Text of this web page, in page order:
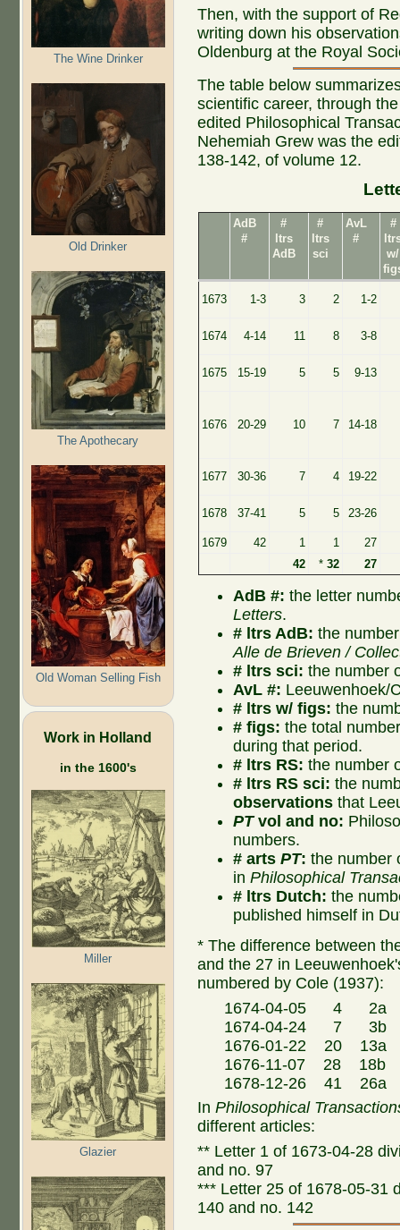
The Wine Drinker
Old Drinker
The Apothecary
Old Woman Selling Fish
Work in Holland
in the 1600's
Miller
Glazier
Then, with the support of
writing down his
Oldenburg at the Royal
The table below
scientific career, through
edited Philosophical
Nehemiah Grew was the
138-142, of volume 12.
AdB
#
#
ltrs
AdB
#
ltrs
sci
AvL
#
#
w/
1673 1-3 3 2 1-2
1674 4-14 11 8 3-8
1675 15-19 5 5 9-13
1676 20-29 10 7 14-18
1677 30-36 7 4 19-22
1678 37-41 5 5 23-26
1679 42 1 1
27
42
* 32 27
AdB #: the letter
Letters.
# ltrs AdB: the
Alle de Brieven /
# ltrs sci: the number
AvL #: Leeuwenhoek/
# ltrs w/ figs: the
# figs: the total
during that period.
# ltrs RS: the number
# ltrs RS sci: the
observations that
PTvol and no:
numbers.
# arts PT: the number
inPhilosophical
# ltrs Dutch: the
published himself in
* The difference between
and the 27 in
numbered by Cole (1937):
1674-04-05 4 2a
1674-04-24 7 3b
1676-01-22 20 13a
1676-11-07 28 18b
1678-12-26 41 26a
InPhilosophical
different articles:
** Letter 1 of 1673-04-28
and no. 97
*** Letter 25 of 1678-05-31
140 and no. 142